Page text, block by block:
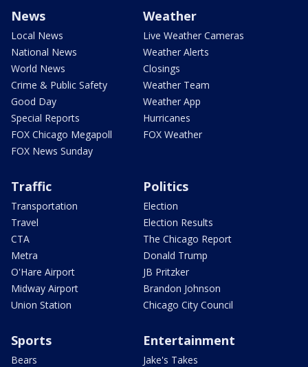
News
Local News
National News
World News
Crime & Public Safety
Good Day
Special Reports
FOX Chicago Megapoll
FOX News Sunday
Weather
Live Weather Cameras
Weather Alerts
Closings
Weather Team
Weather App
Hurricanes
FOX Weather
Traffic
Transportation
Travel
CTA
Metra
O'Hare Airport
Midway Airport
Union Station
Politics
Election
Election Results
The Chicago Report
Donald Trump
JB Pritzker
Brandon Johnson
Chicago City Council
Sports
Bears
Entertainment
Jake's Takes